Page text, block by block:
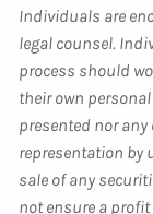
Individuals are
legal counsel.
process should
their own
presented nor
representation by
sale of any
not ensure a